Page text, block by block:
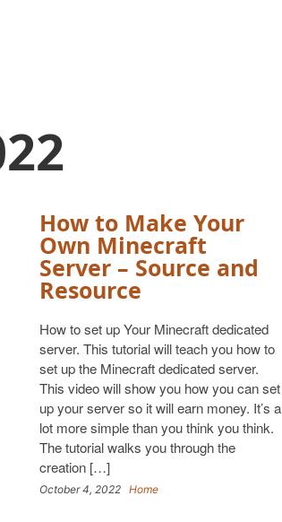
How to Make Your
Own Minecraft
Server – Source and
Resource
How to set up Your Minecraft dedicated
server. This tutorial will teach you how to
set up the Minecraft dedicated server.
This video will show you how you can set
up your server so it will earn money. It’s a
lot more simple than you think you think.
The tutorial walks you through the
creation […]
October 4, 2022 Home